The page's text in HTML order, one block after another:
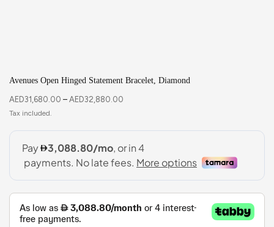
Avenues Open Hinged Statement Bracelet, Diamond
AED31,680.00 – AED32,880.00